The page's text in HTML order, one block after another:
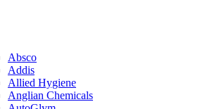
Absco
Addis
Allied Hygiene
Anglian Chemicals